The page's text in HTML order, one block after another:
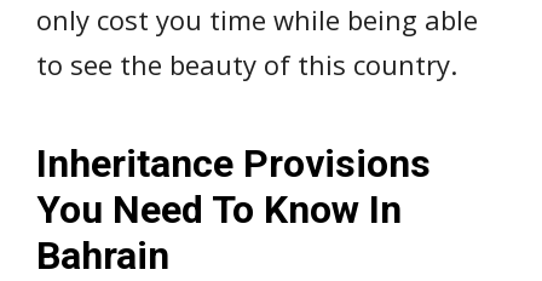
only cost you time while being able
to see the beauty of this country.
Inheritance Provisions
You Need To Know In
Bahrain